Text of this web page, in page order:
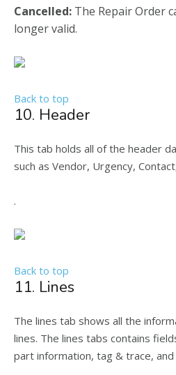
Cancelled: The Repair Order
longer valid.
Back to top
10. Header
This tab holds all of the header
such as Vendor, Urgency,
.
Back to top
11. Lines
The lines tab shows all the
lines. The lines tabs contains
part information, tag & trace,